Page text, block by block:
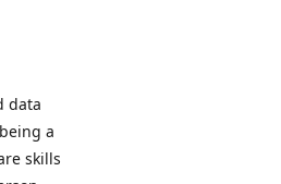
data
a
skills